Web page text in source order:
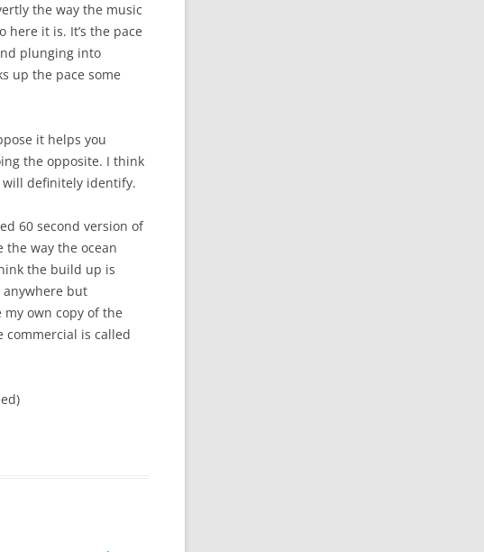
the way the music
here it is. It’s the pace
plunging into
up the pace some
it helps you
the opposite. I think
will definitely identify.
60 second version of
the way the ocean
the build up is
anywhere but
own copy of the
commercial is called